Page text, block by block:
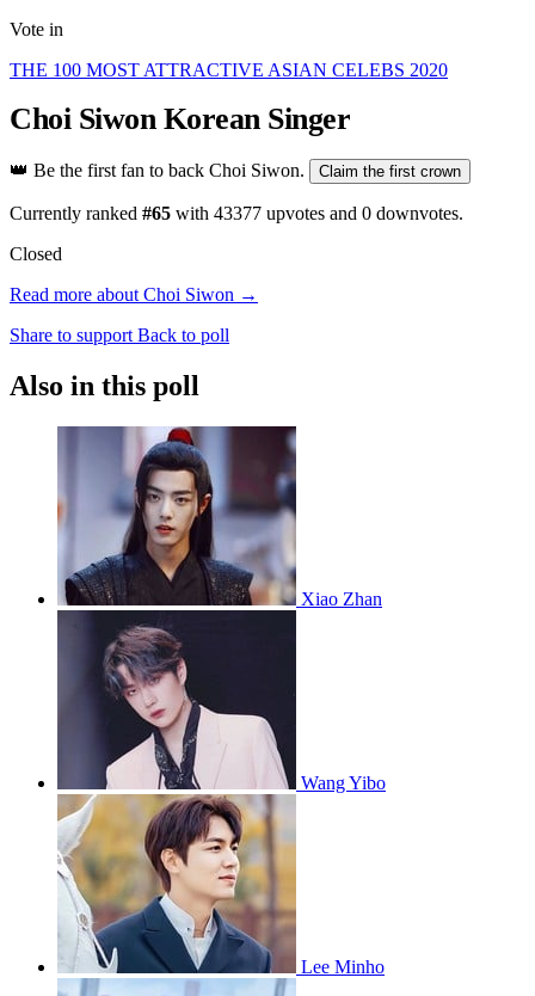
Vote in
THE 100 MOST ATTRACTIVE ASIAN CELEBS 2020
Choi Siwon Korean Singer
👑 Be the first fan to back Choi Siwon. Claim the first crown
Currently ranked #65 with 43377 upvotes and 0 downvotes.
Closed
Read more about Choi Siwon →
Share to support Back to poll
Also in this poll
Xiao Zhan
Wang Yibo
Lee Minho